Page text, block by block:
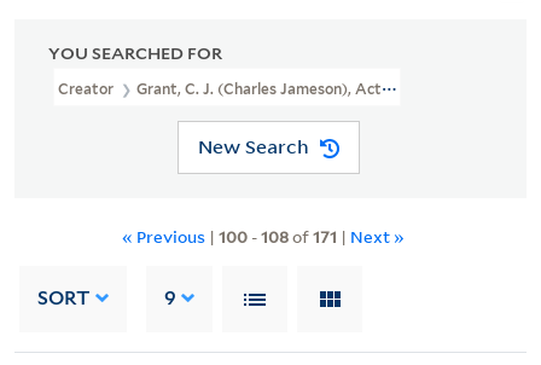
YOU SEARCHED FOR
Creator Grant, C. J. (Charles Jameson), Active 1830-1852,
New Search
« Previous | 100 -108of171 | Next »
SORT 9